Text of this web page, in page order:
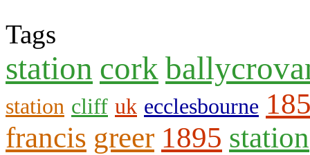
Tags
station cork
station cliff uk ecclesbourne
francis greer 1895 station